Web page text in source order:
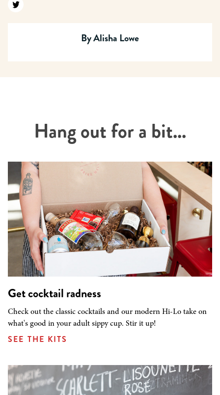
Find us on twitter
ByAlisha Lowe
Hang out for a bit...
Get cocktail radness
Check out the classic cocktails and our modern Hi-Lo take on
what's good in your adult sippy cup. Stir it up!
SEE THE KITS